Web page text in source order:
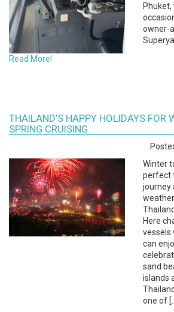
owner-
Read More!
THAILAND’S HAPPY HOLIDAYS FOR
SPRING CRUISING
Winter
perfect
journey
Here
vessels
can
sand
islands
one of […]